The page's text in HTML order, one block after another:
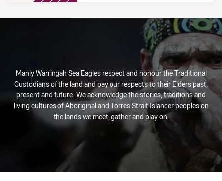
Manly Warringah Sea Eagles respect and honour the Traditional
Custodians of the land and pay our respects to their Elders past,
present and future. We acknowledge the stories, traditions and
living cultures of Aboriginal and Torres Strait Islander peoples on
the lands we meet, gather and play on.